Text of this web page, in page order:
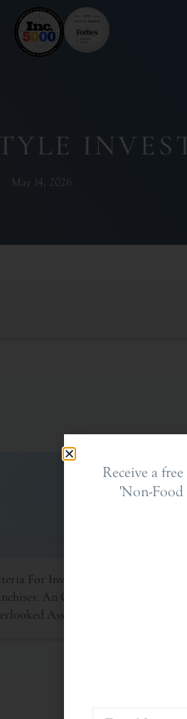
May 14, 2026
For Investing In
An Often
Asset
Receive a
'Non-Food